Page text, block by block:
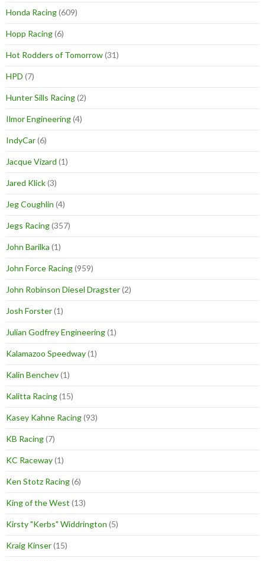
Honda Racing(609)
Hopp Racing(6)
Hot Rodders of Tomorrow(31)
HPD (7)
Hunter Sills Racing(2)
Ilmor Engineering(4)
IndyCar(6)
Jacque Vizard (1)
Jared Klick(3)
Jeg Coughlin (4)
Jegs Racing(357)
John Barilka (1)
John Force Racing(959)
John Robinson Diesel Dragster(2)
Josh Forster(1)
Julian Godfrey Engineering(1)
Kalamazoo Speedway(1)
Kalin Benchev(1)
Kalitta Racing(15)
Kasey Kahne Racing(93)
KB Racing(7)
KC Raceway(1)
Ken Stotz Racing(6)
King of the West (13)
Kirsty "Kerbs" Widdrington (5)
Kraig Kinser(15)